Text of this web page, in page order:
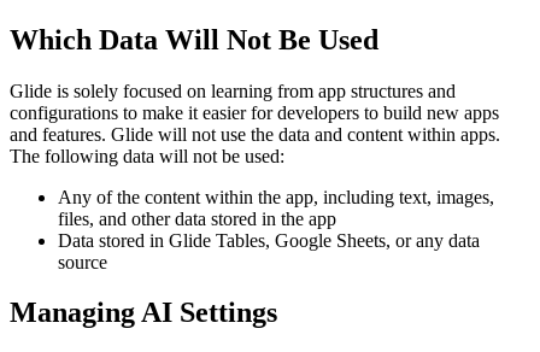
Which Data Will Not Be Used
Glide is solely focused on learning from app structures and
configurations to make it easier for developers to build new apps
and features. Glide will not use the data and content within apps.
The following data will not be used:
Any of the content within the app, including text, images,
files, and other data stored in the app
Data stored in Glide Tables, Google Sheets, or any data
source
Managing AI Settings